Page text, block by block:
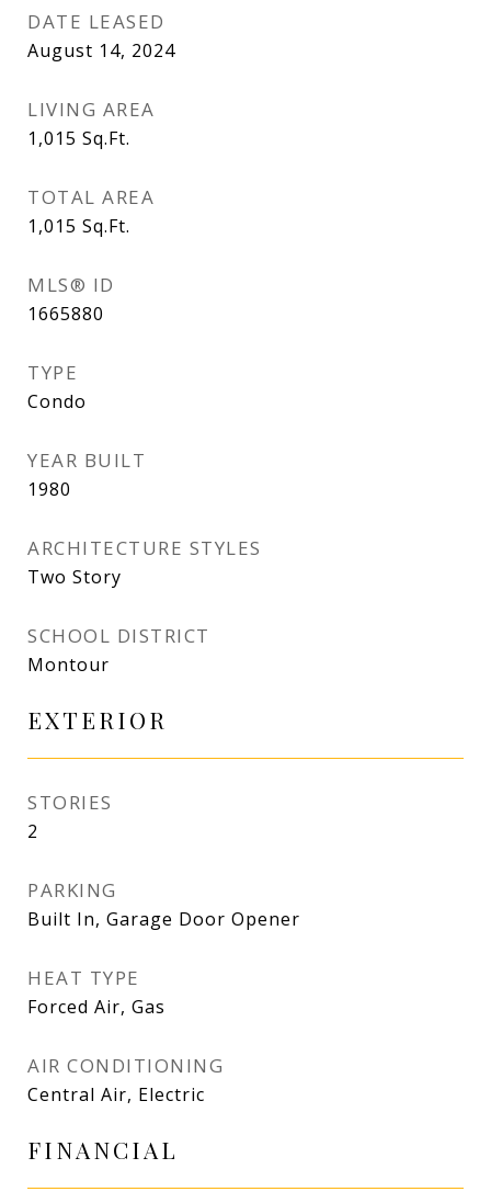
DATE LEASED
August 14, 2024
LIVING AREA
1,015 Sq.Ft.
TOTAL AREA
1,015 Sq.Ft.
MLS® ID
1665880
TYPE
Condo
YEAR BUILT
1980
ARCHITECTURE STYLES
Two Story
SCHOOL DISTRICT
Montour
EXTERIOR
STORIES
2
PARKING
Built In, Garage Door Opener
HEAT TYPE
Forced Air, Gas
AIR CONDITIONING
Central Air, Electric
FINANCIAL